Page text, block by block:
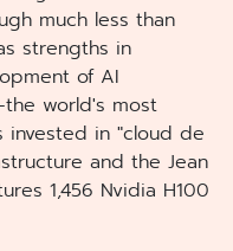
much less than
strengths in
of AI
world's most
invested in "cloud de
and the Jean
1,456 Nvidia H100